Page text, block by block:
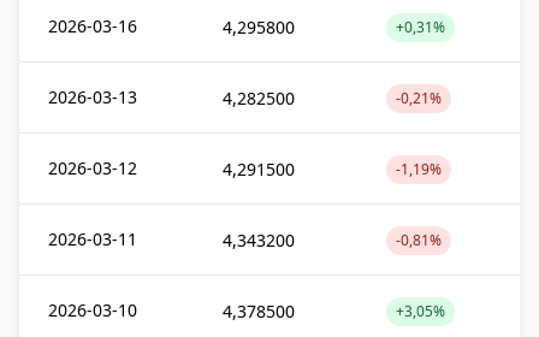
2026-03-16 4,295800 +0,31%
2026-03-13 4,282500 -0,21%
2026-03-12 4,291500 -1,19%
2026-03-11 4,343200 -0,81%
2026-03-10 4,378500 +3,05%